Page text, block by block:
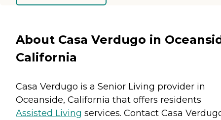
About Casa Verdugo in
California
Casa Verdugo is a Senior Living provider in
Oceanside, California that offers residents
Assisted Living services. Contact Casa